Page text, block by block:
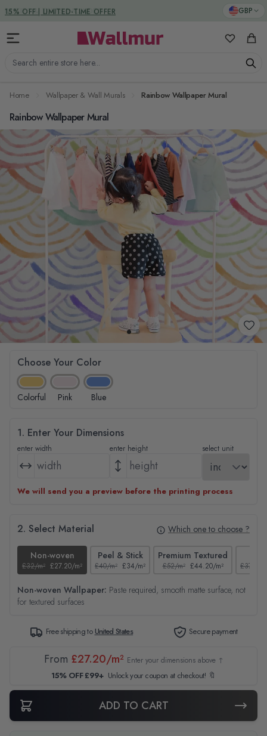
Skip to Content GBP
Search entire store here...
My Cart
DUTIES & TAXES INCLUDED
Home Wallpaper & Wall Murals Rainbow Wallpaper Mural
Rainbow Wallpaper Mural
Choose Your Color
Colorful Pink Blue
1. Enter Your Dimensions
enter width enter height select unit
We will send you a preview before the printing process
2. Select Material Which one to choose ?
Non-woven
£32/m² £27.20/m²
Peel & Stick
£40/m² £34/m²
Premium Textured
£52/m² £44.20/m² £37/m²
Non-woven Wallpaper: Paste required, smooth matte surface, not
for textured surfaces
Free shipping toUnited States Secure payment
From £27.20/m² Enter your dimensions above ↑
15% OFF £99+ Unlock your coupon at checkout! 🔖
ADD TO CART